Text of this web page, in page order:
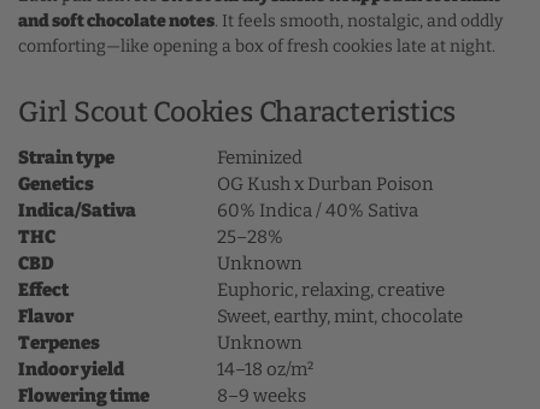
and soft chocolate notes. It feels smooth, nostalgic, and oddly
comforting—like opening a box of fresh cookies late at night.
Girl Scout Cookies Characteristics
Strain type
Feminized
Genetics
OG Kush x Durban Poison
Indica/Sativa
60% Indica / 40% Sativa
THC
25–28%
CBD
Unknown
Effect
Euphoric, relaxing, creative
Flavor
Sweet, earthy, mint, chocolate
Terpenes
Unknown
Indoor yield
14–18 oz/m²
Flowering time
8–9 weeks